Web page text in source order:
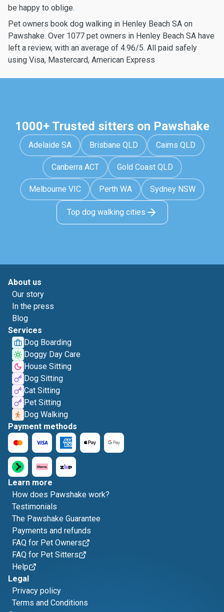
be happy to oblige.
Pet owners book dog walking in Henley Beach SA on
Pawshake. Over 1077 pet owners in Henley Beach SA have
left a review, with an average of 4.96/5. All paid safely
using Visa, Mastercard, American Express
1000+ Trusted sitters on Pawshake
Adelaide SA Brisbane QLD Cairns QLD
Canberra ACT Gold Coast QLD
Melbourne VIC Perth WA Sydney NSW
Top dog walking cities
About us
Our story
In the press
Blog
Services
Dog Boarding
Doggy Day Care
House Sitting
Dog Sitting
Cat Sitting
Pet Sitting
Dog Walking
Payment methods
Learn more
How does Pawshake work?
Testimonials
The Pawshake Guarantee
Payments and refunds
FAQ for Pet Owners
FAQ for Pet Sitters
Help
Legal
Privacy policy
Terms and Conditions